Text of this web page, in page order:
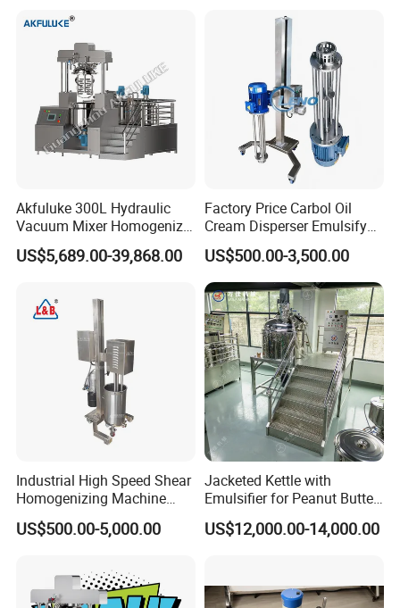
Akfuluke 300L Hydraulic
Vacuum Mixer Homogenizer
for Chemical
Productionlotion Making
US$5,689.00-39,868.00
Factory Price Carbol Oil
Cream Disperser Emulsify
Homogenizer Silverson High
Shear Mixer
US$500.00-3,500.00
Industrial High Speed Shear
Homogenizing Machine
Cosmetic Mixing Liquid
Mixer Paste Cream
US$500.00-5,000.00
Jacketed Kettle with
Emulsifier for Peanut Butter
Food Vacuum Emulsifying
Mixer Machine
US$12,000.00-14,000.00